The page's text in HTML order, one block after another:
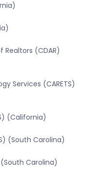
(CDAR)
Services (CARETS)
(California)
(South Carolina)
Carolina)